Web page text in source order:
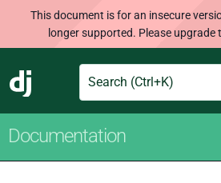
This document is for an insecure
longer supported. Please upgrade
Django
Search
Documentation